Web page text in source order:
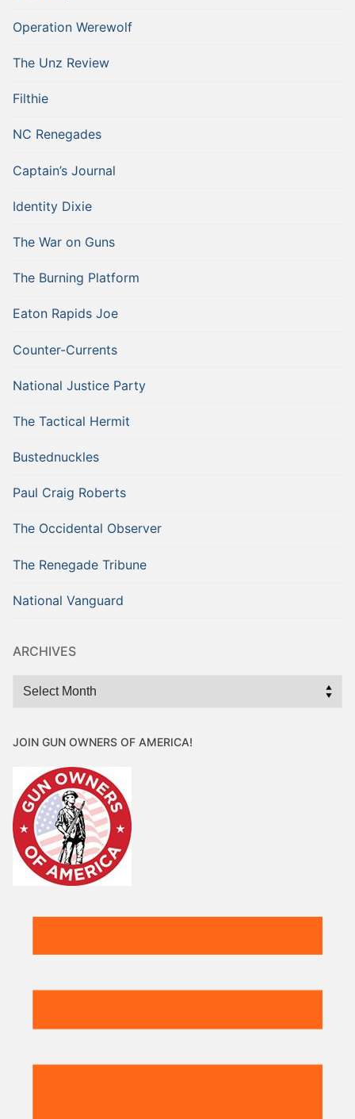
Operation Werewolf
The Unz Review
Filthie
NC Renegades
Captain’s Journal
Identity Dixie
The War on Guns
The Burning Platform
Eaton Rapids Joe
Counter-Currents
National Justice Party
The Tactical Hermit
Bustednuckles
Paul Craig Roberts
The Occidental Observer
The Renegade Tribune
National Vanguard
ARCHIVES
Archives
JOIN GUN OWNERS OF AMERICA!